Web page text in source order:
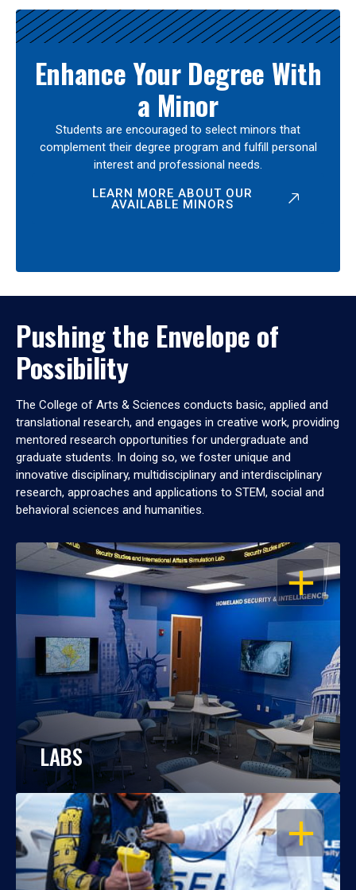
Enhance Your Degree With
a Minor
Students are encouraged to select minors that
complement their degree program and fulfill personal
interest and professional needs.
LEARN MORE ABOUT OUR
AVAILABLE MINORS
Pushing the Envelope of
Possibility
The College of Arts & Sciences conducts basic, applied and
translational research, and engages in creative work, providing
mentored research opportunities for undergraduate and
graduate students. In doing so, we foster unique and
innovative disciplinary, multidisciplinary and interdisciplinary
research, approaches and applications to STEM, social and
behavioral sciences and humanities.
OPEN
LABS
OPEN